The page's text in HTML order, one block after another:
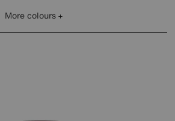
More colours